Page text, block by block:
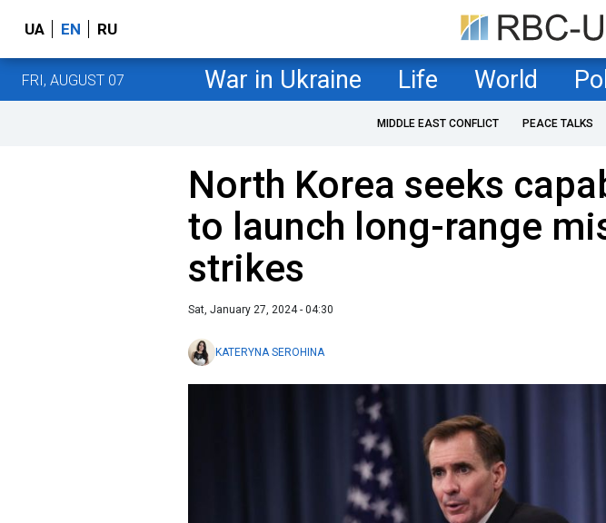
UA EN RU
FRI, AUGUST 07 War in Ukraine Life World
MIDDLE EAST CONFLICT PEACE TALKS
North Korea seeks
to launch long-range
strikes
Sat, January 27, 2024 - 04:30
KATERYNA SEROHINA